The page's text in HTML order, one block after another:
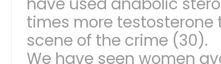
times more
scene of the crime (30).
We have seen women